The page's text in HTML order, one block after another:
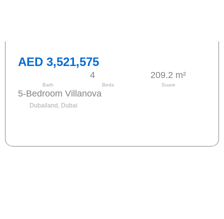
AED 3,521,575
Bath
4
Beds
209.2 m²
Suare
5-Bedroom Villanova
Dubailand, Dubai